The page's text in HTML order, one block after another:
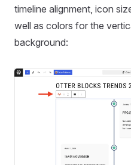
timeline alignment, icon
well as colors for the
background: